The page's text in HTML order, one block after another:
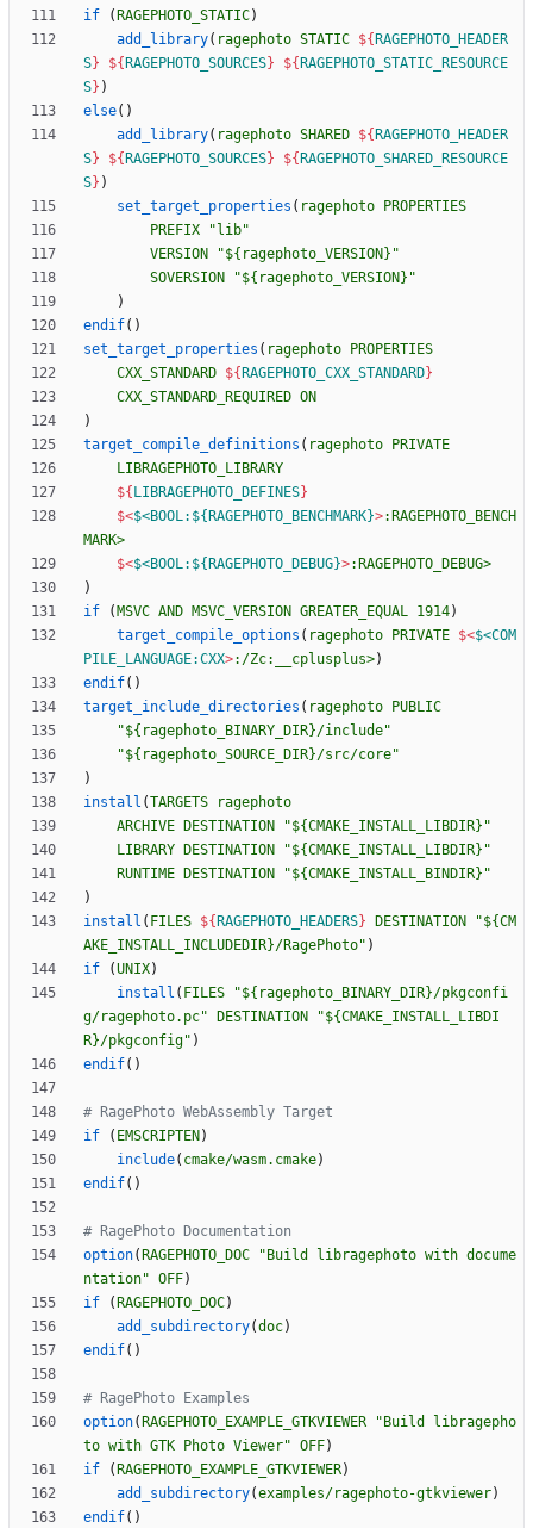
if
( RAGEPHOTO_STATIC)
add_library( ragephoto STATIC ${ RAGEPHOTO_HEADER
S} ${ RAGEPHOTO_SOURCES} ${ RAGEPHOTO_STATIC_RESOURCE
S} )
else( )
add_library( ragephoto SHARED ${ RAGEPHOTO_HEADER
S} ${ RAGEPHOTO_SOURCES} ${ RAGEPHOTO_SHARED_RESOURCE
S} )
set_target_properties ( ragephoto
PROPERTIES
PREFIX
"lib"
VERSION
"${ragephoto_VERSION}"
SOVERSION
"${ragephoto_VERSION}"
)
endif( )
set_target_properties ( ragephoto
PROPERTIES
CXX_STANDARD ${ RAGEPHOTO_CXX_STANDARD}
CXX_STANDARD_REQUIRED ON
)
target_compile_definitions ( ragephoto
PRIVATE
LIBRAGEPHOTO_LIBRARY
${ LIBRAGEPHOTO_DEFINES}
$<$<BOOL:${RAGEPHOTO_BENCHMARK}>:RAGEPHOTO_BENCH
MARK>
$<$<BOOL:${RAGEPHOTO_DEBUG}>:RAGEPHOTO_DEBUG>
)
if
( MSVC AND MSVC_VERSION GREATER_EQUAL 1914)
target_compile_options ( ragephoto PRIVATE $<$<COM
PILE_LANGUAGE:CXX>:/Zc:__cplusplus>)
endif( )
target_include_directories ( ragephoto
PUBLIC
"${ragephoto_BINARY_DIR}/include"
"${ragephoto_SOURCE_DIR}/src/core"
)
install (TARGETS
ragephoto
ARCHIVE
DESTINATION
"${CMAKE_INSTALL_LIBDIR}"
LIBRARY
DESTINATION
"${CMAKE_INSTALL_LIBDIR}"
RUNTIME
DESTINATION
"${CMAKE_INSTALL_BINDIR}"
)
install ( FILES ${ RAGEPHOTO_HEADERS} DESTINATION
"${CM
AKE_INSTALL_INCLUDEDIR}/RagePhoto" )
if
(UNIX)
install ( FILES
"${ragephoto_BINARY_DIR}/pkgconfi
g/ragephoto.pc"
DESTINATION
"${CMAKE_INSTALL_LIBDI
R}/pkgconfig" )
endif( )
if
( EMSCRIPTEN )
include( cmake/wasm.cmake)
endif( )
option( RAGEPHOTO_DOC
"Build libragephoto with docume
ntation" OFF)
if
( RAGEPHOTO_DOC)
add_subdirectory(doc)
endif( )
option( RAGEPHOTO_EXAMPLE_GTKVIEWER
"Build libragepho
to with GTK Photo Viewer" OFF)
if
( RAGEPHOTO_EXAMPLE_GTKVIEWER)
add_subdirectory(examples/ragephoto-gtkviewer)
endif( )